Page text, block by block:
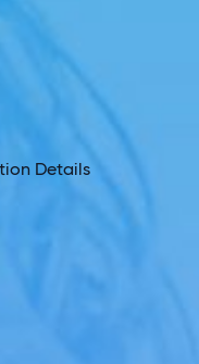
Details